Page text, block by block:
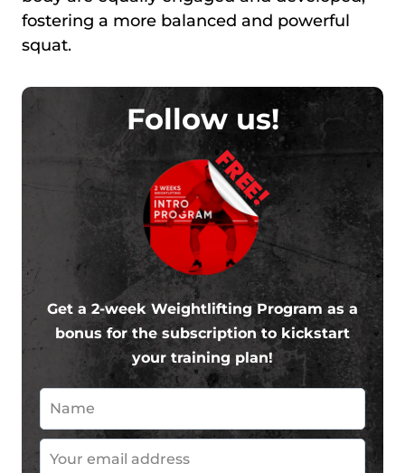
fostering a more balanced and powerful
squat.
Follow us!
FREE!
Get a 2-week Weightlifting Program as a
bonus for the subscription to kickstart
your training plan!